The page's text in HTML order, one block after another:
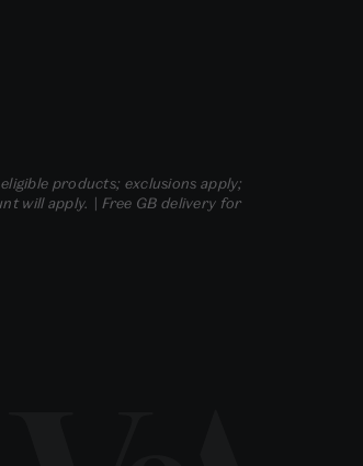
products; exclusions apply;
will apply. | Free GB delivery for